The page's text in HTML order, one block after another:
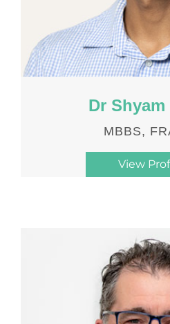
Dr
MBBS,
View